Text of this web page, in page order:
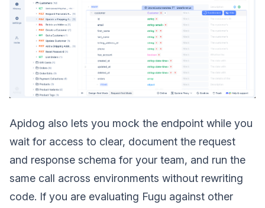
Apidog also lets you mock the endpoint while you
wait for access to clear, document the request
and response schema for your team, and run the
same call across environments without rewriting
code. If you are evaluating Fugu against other